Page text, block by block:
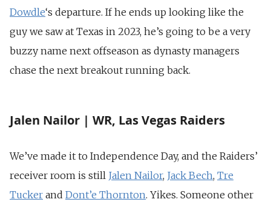
Dowdle‘s departure. If he ends up looking like the
guy we saw at Texas in 2023, he’s going to be a very
buzzy name next offseason as dynasty managers
chase the next breakout running back.
Jalen Nailor | WR, Las Vegas Raiders
We’ve made it to Independence Day, and the Raiders’
receiver room is still Jalen Nailor, Jack Bech, Tre
Tucker and Dont’e Thornton. Yikes. Someone other